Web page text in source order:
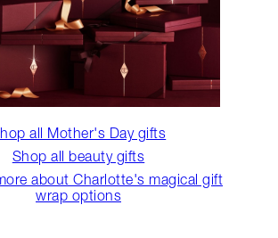
all Mother's Day gifts
Shop all beauty gifts
about Charlotte's magical gift
wrap options